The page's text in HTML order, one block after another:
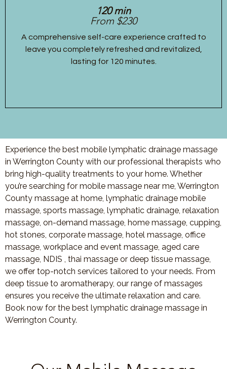
120 min
From $230
A comprehensive self-care experience crafted to
leave you completely refreshed and revitalized,
lasting for 120 minutes.
Experience the best mobile lymphatic drainage massage
in Werrington County with our professional therapists who
bring high-quality treatments to your home. Whether
you’re searching for mobile massage near me, Werrington
County massage at home, lymphatic drainage mobile
massage, sports massage, lymphatic drainage, relaxation
massage, on-demand massage, home massage, cupping,
hot stones, corporate massage, hotel massage, office
massage, workplace and event massage, aged care
massage, NDIS , thai massage or deep tissue massage,
we offer top-notch services tailored to your needs. From
deep tissue to aromatherapy, our range of massages
ensures you receive the ultimate relaxation and care.
Book now for the best lymphatic drainage massage in
Werrington County.